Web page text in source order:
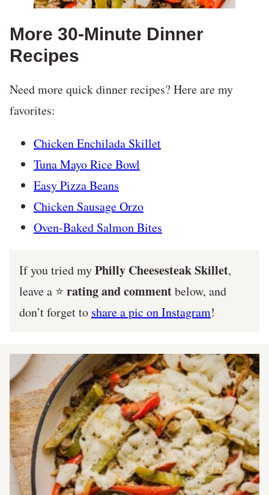
More 30-Minute Dinner
Recipes
Need more quick dinner recipes? Here are my
favorites:
Chicken Enchilada Skillet
Tuna Mayo Rice Bowl
Easy Pizza Beans
Chicken Sausage Orzo
Oven-Baked Salmon Bites
If you tried myPhilly Cheesesteak Skillet,
leave a ⭐️ rating and commentbelow, and
don’t forget to share a pic on Instagram!